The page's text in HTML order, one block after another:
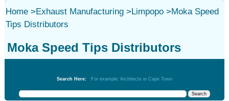
Home>Exhaust Manufacturing>Limpopo>Moka Speed
Tips Distributors
Moka Speed Tips Distributors
Search Here: For example: Architects in Cape Town